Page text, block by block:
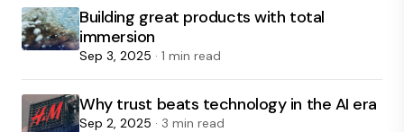
Building great products with total
immersion
Sep 3, 2025 · 1 min read
Why trust beats technology in the AI era
Sep 2, 2025 · 3 min read